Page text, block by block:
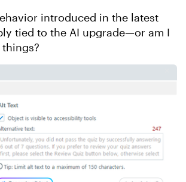
introduced in the latest
tied to the AI upgrade—or am I